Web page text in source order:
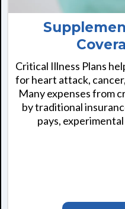
Critical Illness Plans
for heart attack,
Many expenses from
by traditional
pays,